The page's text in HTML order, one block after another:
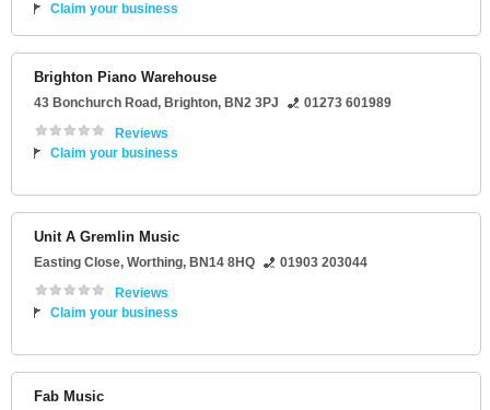
Claim your business
Brighton Piano Warehouse
43 Bonchurch Road, Brighton, BN2 3PJ
01273 601989
Reviews
Claim your business
Unit A Gremlin Music
Easting Close, Worthing, BN14 8HQ
01903 203044
Reviews
Claim your business
Fab Music